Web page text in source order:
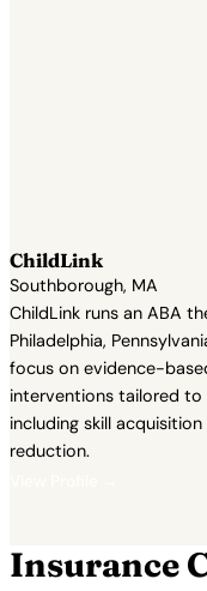
ChildLink
Southborough, MA
ChildLink runs an ABA
Philadelphia,
focus on evidence-
interventions tailored to
including skill
reduction.
Insurance